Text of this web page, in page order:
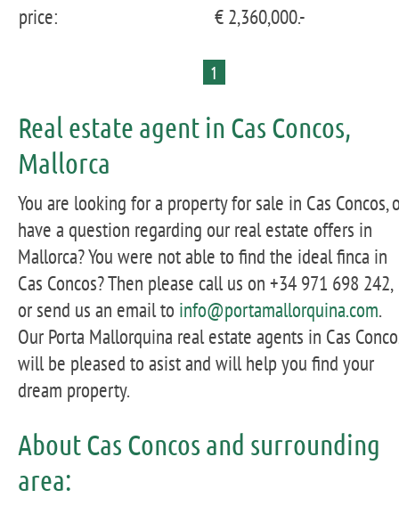
price:
€ 2,360,000.-
1
Real estate agent in Cas Concos,
Mallorca
You are looking for a property for sale in Cas Concos,
have a question regarding our real estate offers in
Mallorca? You were not able to find the ideal finca in
Cas Concos? Then please call us on +34 971 698 242,
or send us an email to info@portamallorquina.com.
Our Porta Mallorquina real estate agents in Cas
will be pleased to asist and will help you find your
dream property.
About Cas Concos and surrounding
area: